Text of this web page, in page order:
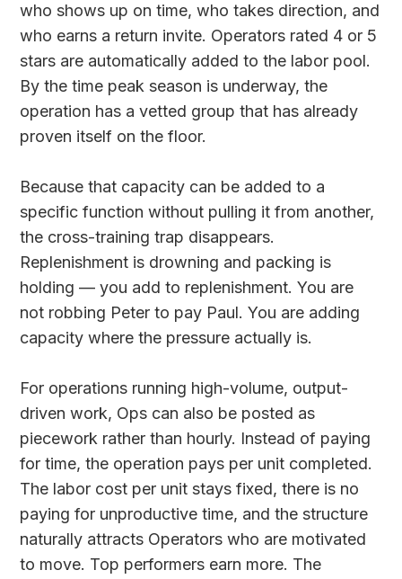
who shows up on time, who takes direction, and
who earns a return invite. Operators rated 4 or 5
stars are automatically added to the labor pool.
By the time peak season is underway, the
operation has a vetted group that has already
proven itself on the floor.
Because that capacity can be added to a
specific function without pulling it from another,
the cross-training trap disappears.
Replenishment is drowning and packing is
holding — you add to replenishment. You are
not robbing Peter to pay Paul. You are adding
capacity where the pressure actually is.
For operations running high-volume, output-
driven work, Ops can also be posted as
piecework rather than hourly. Instead of paying
for time, the operation pays per unit completed.
The labor cost per unit stays fixed, there is no
paying for unproductive time, and the structure
naturally attracts Operators who are motivated
to move. Top performers earn more. The